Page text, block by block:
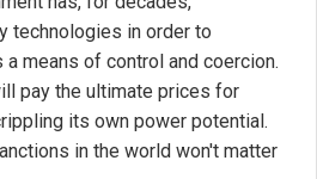
technologies in order to
a means of control and coercion.
pay the ultimate prices for
its own power potential.
in the world won't matter